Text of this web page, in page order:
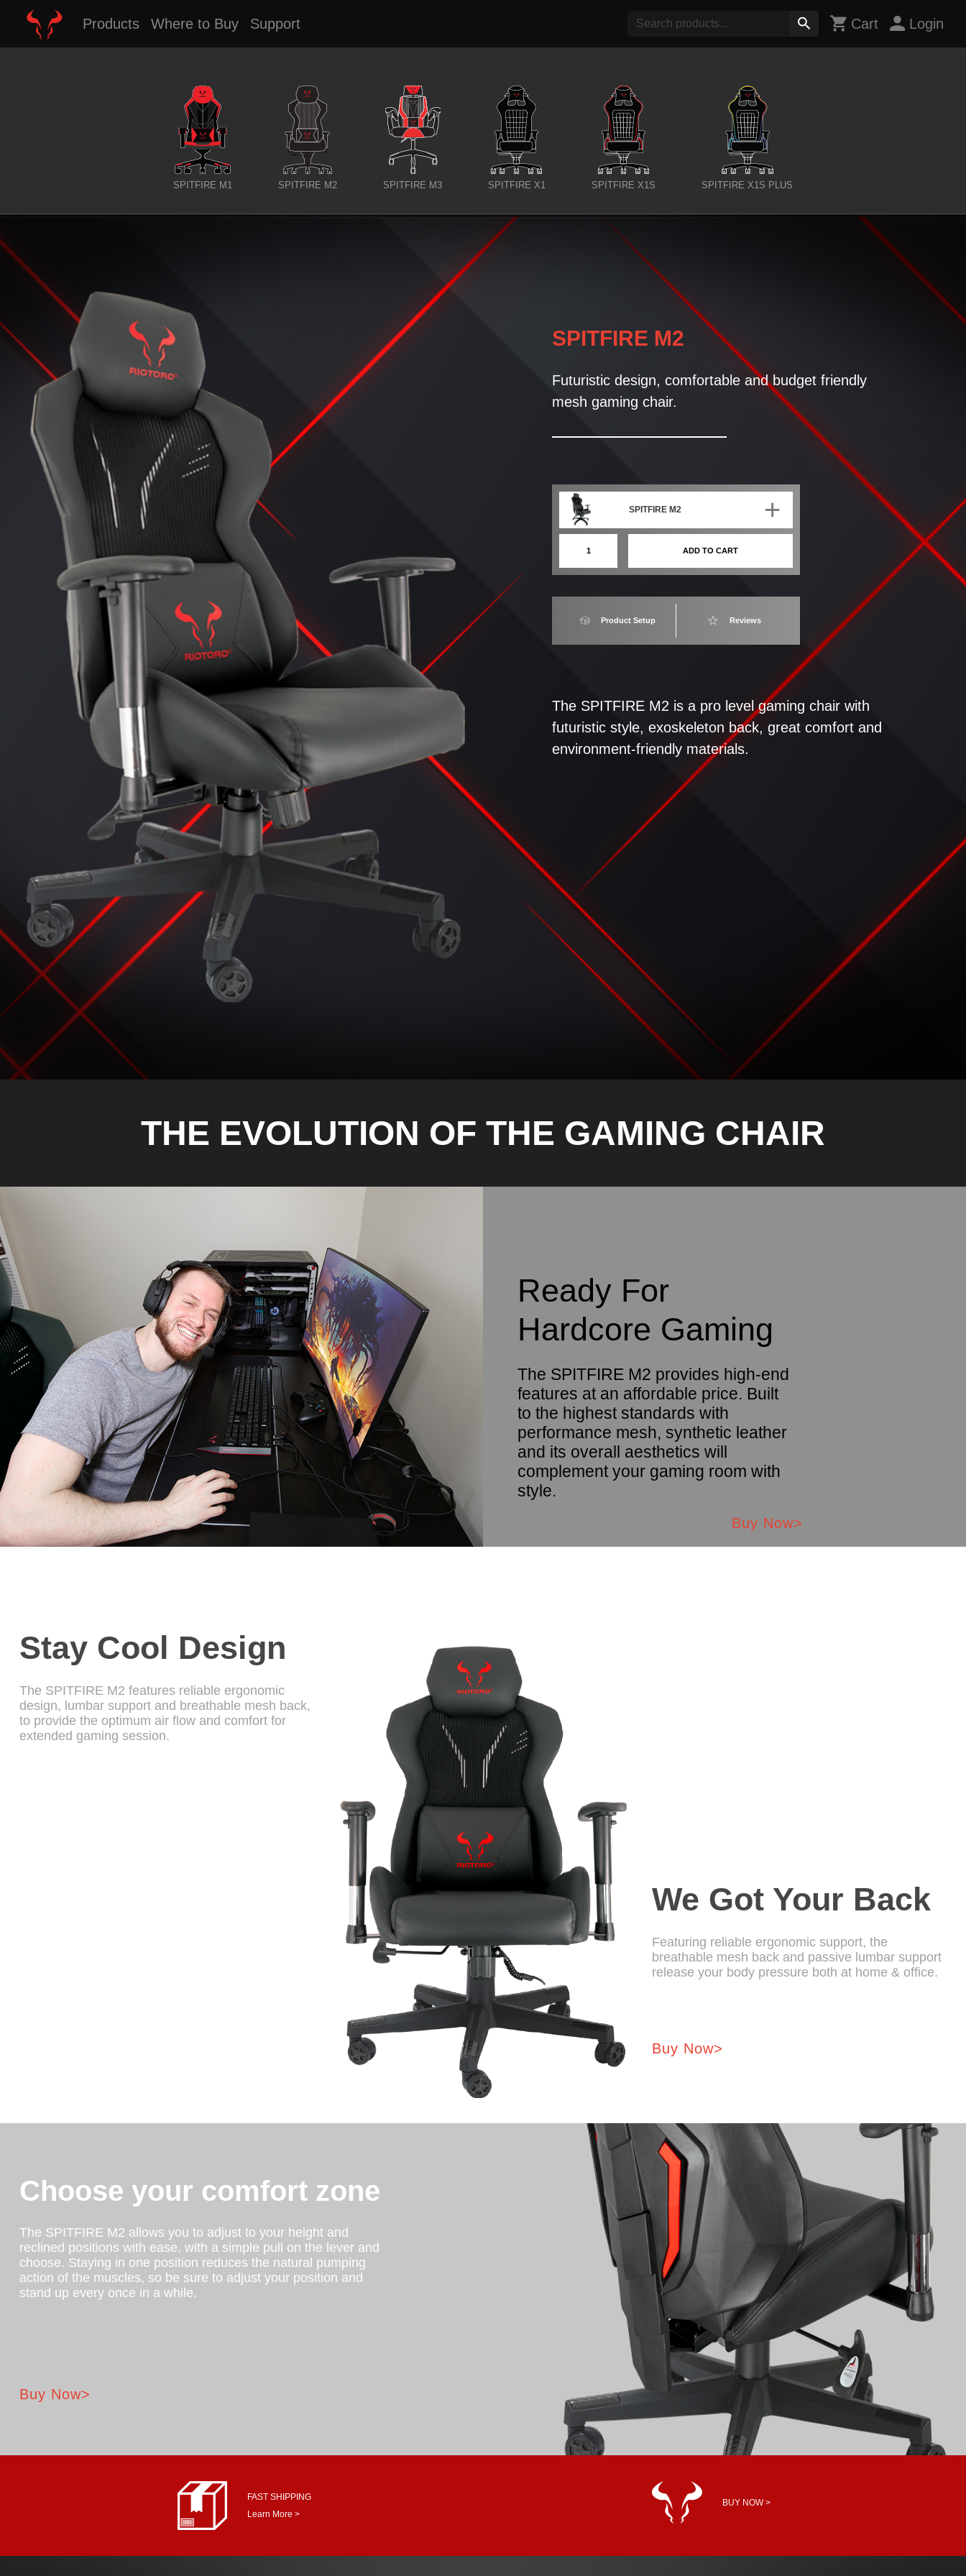
Products Where to Buy Support Cart Login
SPITFIRE M1 SPITFIRE M2 SPITFIRE M3 SPITFIRE X1 SPITFIRE X1S SPITFIRE X1S PLUS
SPITFIRE M2
Futuristic design, comfortable and budget friendly
mesh gaming chair.
SPITFIRE M2 +
1 ADD TO CART
Product Setup Reviews
The SPITFIRE M2 is a pro level gaming chair with
futuristic style, exoskeleton back, great comfort and
environment-friendly materials.
THE EVOLUTION OF THE GAMING CHAIR
Ready For
Hardcore Gaming
The SPITFIRE M2 provides high-end
features at an affordable price. Built
to the highest standards with
performance mesh, synthetic leather
and its overall aesthetics will
complement your gaming room with
style.
Buy Now>
Stay Cool Design
The SPITFIRE M2 features reliable ergonomic
design, lumbar support and breathable mesh back,
to provide the optimum air flow and comfort for
extended gaming session.
We Got Your Back
Featuring reliable ergonomic support, the
breathable mesh back and passive lumbar support
release your body pressure both at home & office.
Buy Now>
Choose your comfort zone
The SPITFIRE M2 allows you to adjust to your height and
reclined positions with ease, with a simple pull on the lever and
choose. Staying in one position reduces the natural pumping
action of the muscles, so be sure to adjust your position and
stand up every once in a while.
Buy Now>
FAST SHIPPING
Learn More >
BUY NOW >